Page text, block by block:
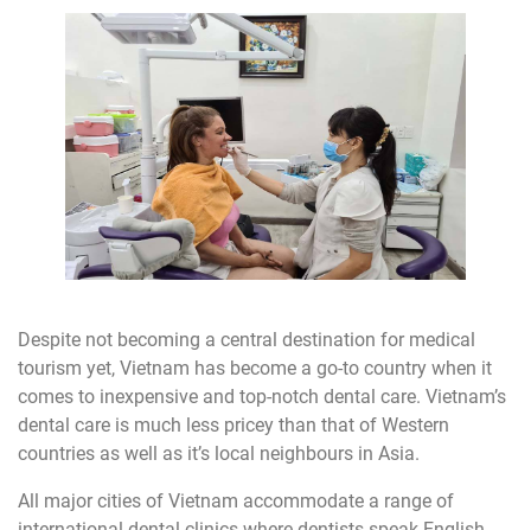
Despite not becoming a central destination for medical
tourism yet, Vietnam has become a go-to country when it
comes to inexpensive and top-notch dental care. Vietnam’s
dental care is much less pricey than that of Western
countries as well as it’s local neighbours in Asia.
All major cities of Vietnam accommodate a range of